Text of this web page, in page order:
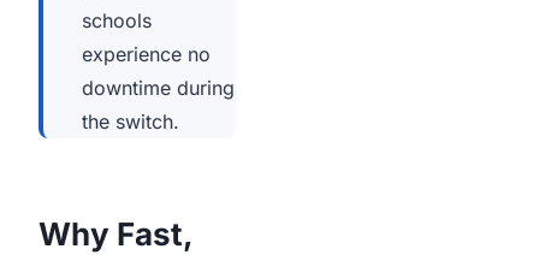
schools
experience no
downtime during
the switch.
Why Fast,